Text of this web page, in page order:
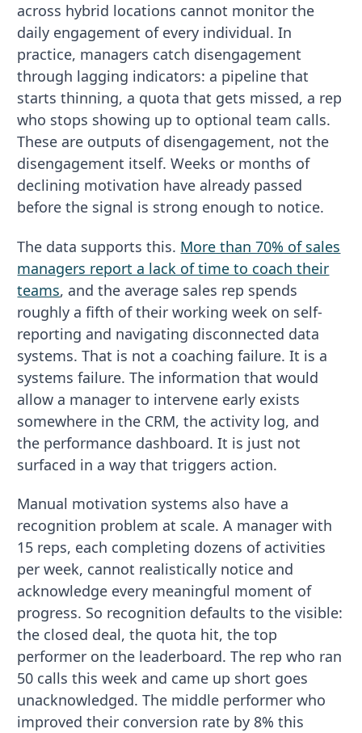
across hybrid locations cannot monitor the
daily engagement of every individual. In
practice, managers catch disengagement
through lagging indicators: a pipeline that
starts thinning, a quota that gets missed, a rep
who stops showing up to optional team calls.
These are outputs of disengagement, not the
disengagement itself. Weeks or months of
declining motivation have already passed
before the signal is strong enough to notice.
The data supports this. More than 70% of sales
managers report a lack of time to coach their
teams, and the average sales rep spends
roughly a fifth of their working week on self-
reporting and navigating disconnected data
systems. That is not a coaching failure. It is a
systems failure. The information that would
allow a manager to intervene early exists
somewhere in the CRM, the activity log, and
the performance dashboard. It is just not
surfaced in a way that triggers action.
Manual motivation systems also have a
recognition problem at scale. A manager with
15 reps, each completing dozens of activities
per week, cannot realistically notice and
acknowledge every meaningful moment of
progress. So recognition defaults to the visible:
the closed deal, the quota hit, the top
performer on the leaderboard. The rep who ran
50 calls this week and came up short goes
unacknowledged. The middle performer who
improved their conversion rate by 8% this